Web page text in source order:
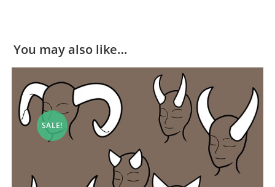
You may also like…
SALE!